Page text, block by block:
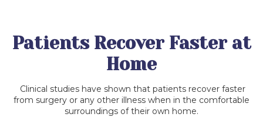
Patients Recover Faster at
Home
Clinical studies have shown that patients recover faster
from surgery or any other illness when in the comfortable
surroundings of their own home.